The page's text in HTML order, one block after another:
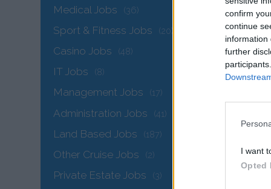
confirm
continue
information
further
I want
Opted
Medical Jobs (36)
Sport & Fitness Jobs (20)
Casino Jobs (48)
IT Jobs (8)
Management Jobs (17)
Administration Jobs (41)
Land Based Jobs (187)
Other Cruise Jobs (2)
Private Estate Jobs (3)